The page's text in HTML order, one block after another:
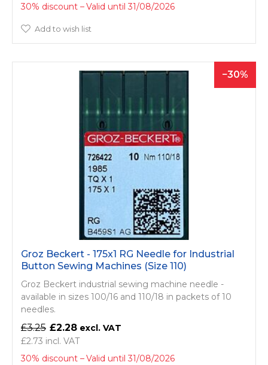
30% discount
Valid until 31/08/2026
Add to wish list
30
Groz Beckert - 175x1 RG Needle for Industrial
Button Sewing Machines (Size 110)
Groz Beckert industrial sewing machine needle -
available in sizes 100/16 and 110/18 in packets of 10
needles.
£3.25 £2.28
£2.73
30% discount
Valid until 31/08/2026